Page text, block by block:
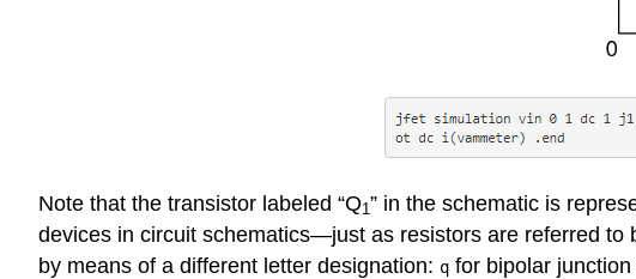
Note that the transistor labeled “Q1” in the schematic is
devices in circuit schematics—just as resistors are referred to
by means of a different letter designation: q for bipolar